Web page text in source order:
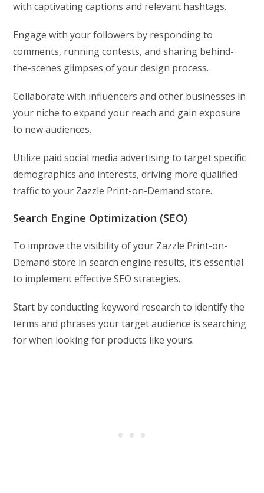
with captivating captions and relevant hashtags.
Engage with your followers by responding to
comments, running contests, and sharing behind-
the-scenes glimpses of your design process.
Collaborate with influencers and other businesses in
your niche to expand your reach and gain exposure
to new audiences.
Utilize paid social media advertising to target specific
demographics and interests, driving more qualified
traffic to your Zazzle Print-on-Demand store.
Search Engine Optimization (SEO)
To improve the visibility of your Zazzle Print-on-
Demand store in search engine results, it’s essential
to implement effective SEO strategies.
Start by conducting keyword research to identify the
terms and phrases your target audience is searching
for when looking for products like yours.